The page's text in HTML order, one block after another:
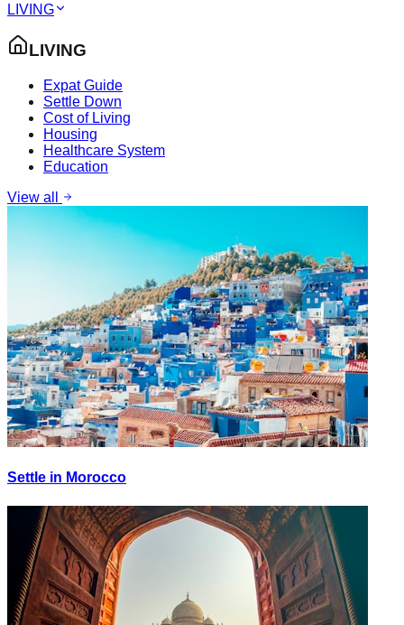
LIVING
LIVING
Expat Guide
Settle Down
Cost of Living
Housing
Healthcare System
Education
View all
Settle in Morocco